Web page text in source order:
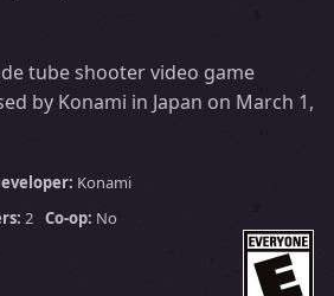
tube shooter video game
by Konami in Japan on March 1,
Konami
2 Co-op: No